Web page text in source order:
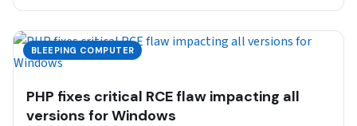
BLEEPING COMPUTER
PHP fixes critical RCE flaw impacting all
versions for Windows